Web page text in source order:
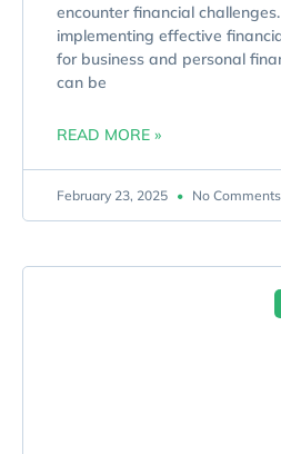
encounter financial
implementing effective
for business and personal
can be
READ MORE »
February 23, 2025 No Comments